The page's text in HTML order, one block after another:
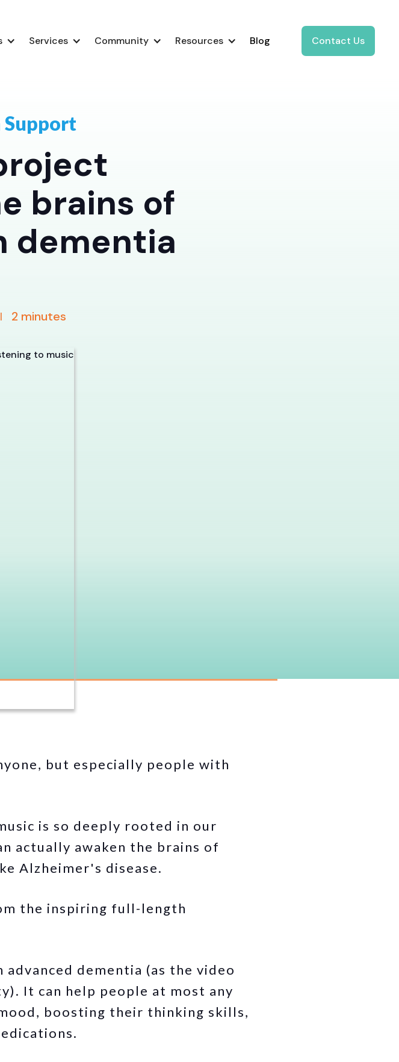
Services Community Resources Blog Contact Us
Support
brains of
dementia
| 2 minutes
but especially people with
is so deeply rooted in our
actually awaken the brains of
Alzheimer's disease.
the inspiring full-length
dementia (as the video
It can help people at most any
boosting their thinking skills,